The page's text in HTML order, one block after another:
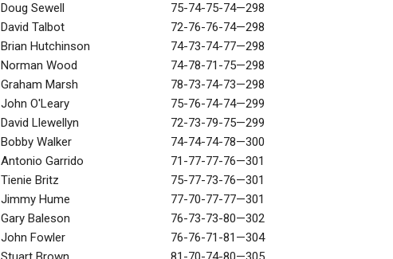
Doug Sewell
75-74-75-74—298
David Talbot
72-76-76-74—298
Brian Hutchinson
74-73-74-77—298
Norman Wood
74-78-71-75—298
Graham Marsh
78-73-74-73—298
John O'Leary
75-76-74-74—299
David Llewellyn
72-73-79-75—299
Bobby Walker
74-74-74-78—300
Antonio Garrido
71-77-77-76—301
Tienie Britz
75-77-73-76—301
Jimmy Hume
77-70-77-77—301
Gary Baleson
76-73-73-80—302
John Fowler
76-76-71-81—304